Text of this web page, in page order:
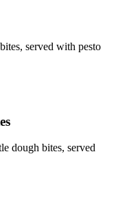
served with pesto
dough bites, served